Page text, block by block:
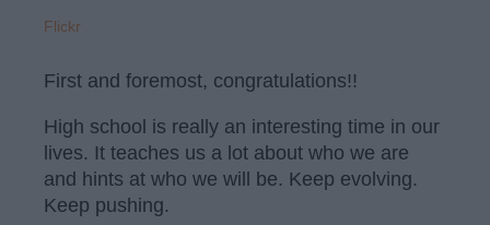
Flickr
First and foremost, congratulations!!
High school is really an interesting time in our
lives. It teaches us a lot about who we are
and hints at who we will be. Keep evolving.
Keep pushing.